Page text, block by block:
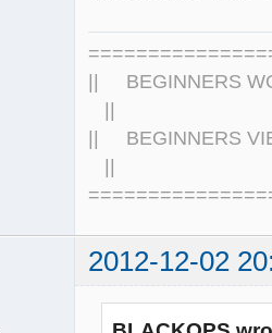
|| BEGINNERS
||
|| BEGINNERS
||
2012-12-02